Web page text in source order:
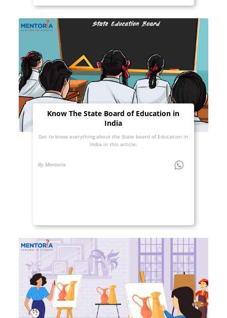
Know The State Board of Education in
India
Get to know everything about the State board of Education in
India in this article.
By Mentoria